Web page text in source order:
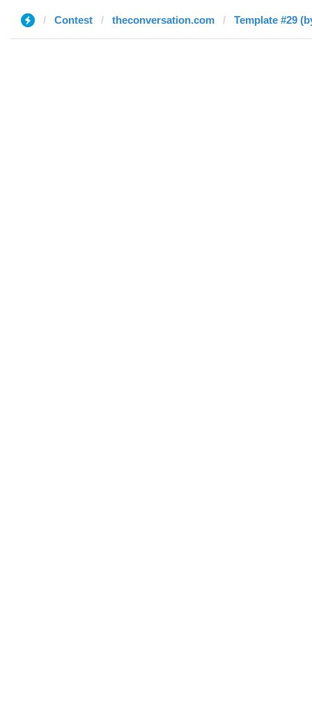
Contest theconversation.com Template #29